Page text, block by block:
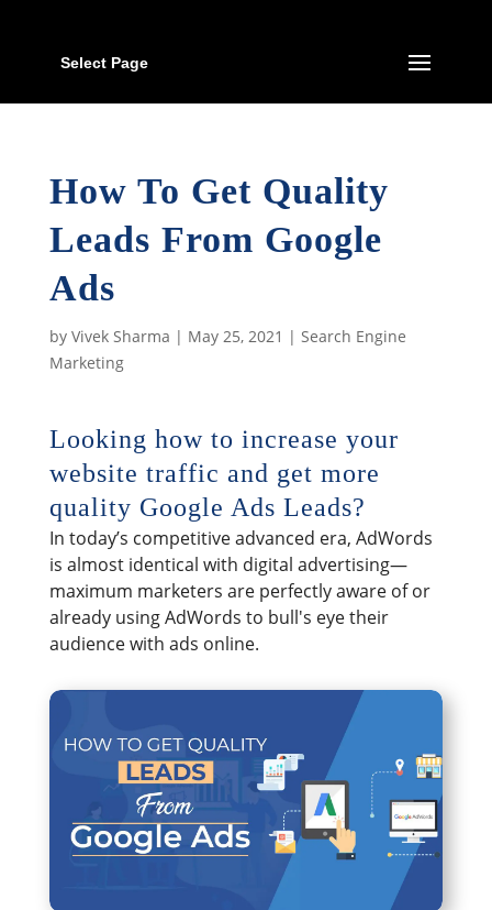
Select Page
How To Get Quality
Leads From Google
Ads
by Vivek Sharma | May 25, 2021 | Search Engine
Marketing
​Looking how to increase your
website traffic and get more
quality Google Ads Leads?
In today’s competitive advanced era, AdWords
is almost identical with digital advertising—
maximum marketers are perfectly aware of or
already using AdWords to bull's eye their
audience with ads online.